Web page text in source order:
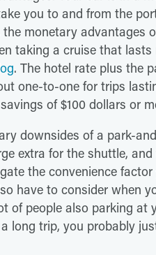
you to and from the
monetary advantages
taking a cruise that lasts
. The hotel rate plus the
one-to-one for trips
of $100 dollars or
downsides of a park-
extra for the shuttle,
the convenience
have to consider when
of people also parking at
long trip, you probably